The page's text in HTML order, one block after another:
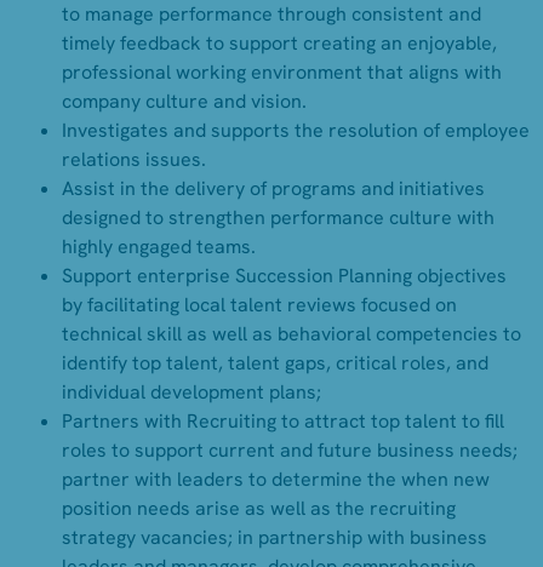
to manage performance through consistent and
timely feedback to support creating an enjoyable,
professional working environment that aligns with
company culture and vision.
Investigates and supports the resolution of employee
relations issues.
Assist in the delivery of programs and initiatives
designed to strengthen performance culture with
highly engaged teams.
Support enterprise Succession Planning objectives
by facilitating local talent reviews focused on
technical skill as well as behavioral competencies to
identify top talent, talent gaps, critical roles, and
individual development plans;
Partners with Recruiting to attract top talent to fill
roles to support current and future business needs;
partner with leaders to determine the when new
position needs arise as well as the recruiting
strategy vacancies; in partnership with business